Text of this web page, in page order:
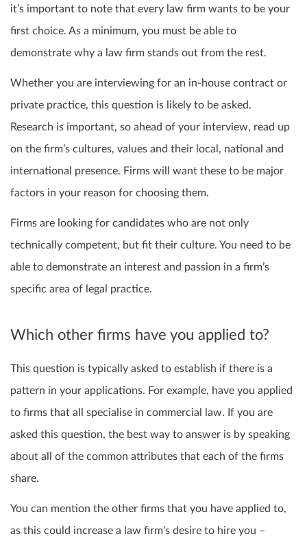
it’s important to note that every law firm wants to be your
first choice. As a minimum, you must be able to
demonstrate why a law firm stands out from the rest.
Whether you are interviewing for an in-house contract or
private practice, this question is likely to be asked.
Research is important, so ahead of your interview, read up
on the firm’s cultures, values and their local, national and
international presence. Firms will want these to be major
factors in your reason for choosing them.
Firms are looking for candidates who are not only
technically competent, but fit their culture. You need to be
able to demonstrate an interest and passion in a firm’s
specific area of legal practice.
Which other firms have you applied to?
This question is typically asked to establish if there is a
pattern in your applications. For example, have you applied
to firms that all specialise in commercial law. If you are
asked this question, the best way to answer is by speaking
about all of the common attributes that each of the firms
share.
You can mention the other firms that you have applied to,
as this could increase a law firm’s desire to hire you –